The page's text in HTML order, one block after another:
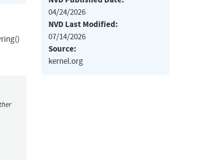
04/24/2026
NVD Last Modified:
07/14/2026
Source:
kernel.org